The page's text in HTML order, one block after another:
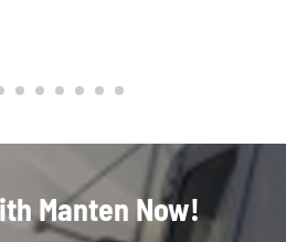
Manten Now!